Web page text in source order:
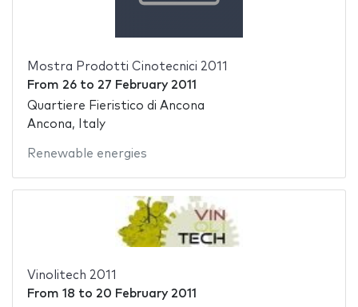
Mostra Prodotti Cinotecnici 2011
From 26to 27 February 2011
Quartiere Fieristico di Ancona
Ancona, Italy
Renewable energies
Vinolitech 2011
From 18 to 20 February 2011